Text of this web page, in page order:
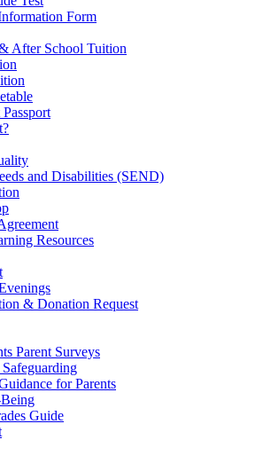
Form
After School Tuition
and Disabilities (SEND)
Resources
& Donation Request
Parent Surveys
for Parents
Guide